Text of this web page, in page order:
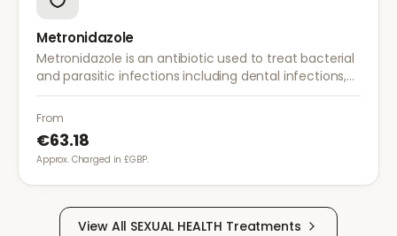
Metronidazole
Metronidazole is an antibiotic used to treat bacterial
and parasitic infections including dental infections,
skin infections, rosacea, and bacterial vaginosis.
From
€63.18
Approx. Charged in £GBP.
View All SEXUAL HEALTH Treatments